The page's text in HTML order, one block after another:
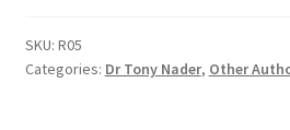
quantity
SKU: R05
Categories: Dr Tony Nader, Other